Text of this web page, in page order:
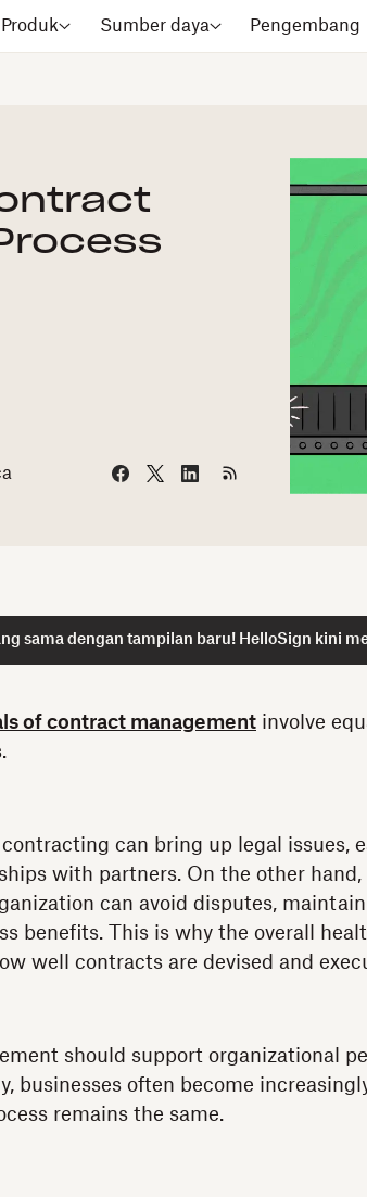
Produk Sumber daya Pengembang
sama dengan tampilan baru! HelloSign kini
of contract management involve
can bring up legal issues,
with partners. On the other
can avoid disputes,
benefits. This is why the overall
well contracts are devised and
should support organizational
businesses often become
remains the same.